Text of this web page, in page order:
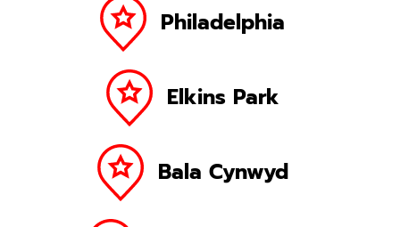
Philadelphia
Elkins Park
Bala Cynwyd